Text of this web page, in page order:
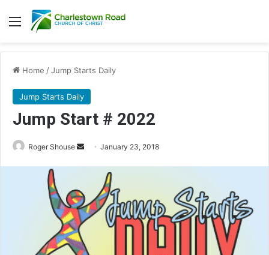
Menu
Home /Jump Starts Daily
Jump Starts Daily
Jump Start # 2022
Roger Shouse
a
n
m
January 23, 2018